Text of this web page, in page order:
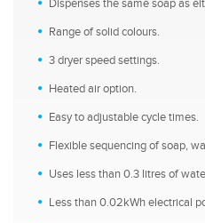
Dispenses the same soap as
Range of solid colours.
3 dryer speed settings.
Heated air option.
Easy to adjustable cycle times.
Flexible sequencing of soap,
Uses less than 0.3 litres of
Less than 0.02kWh electrical